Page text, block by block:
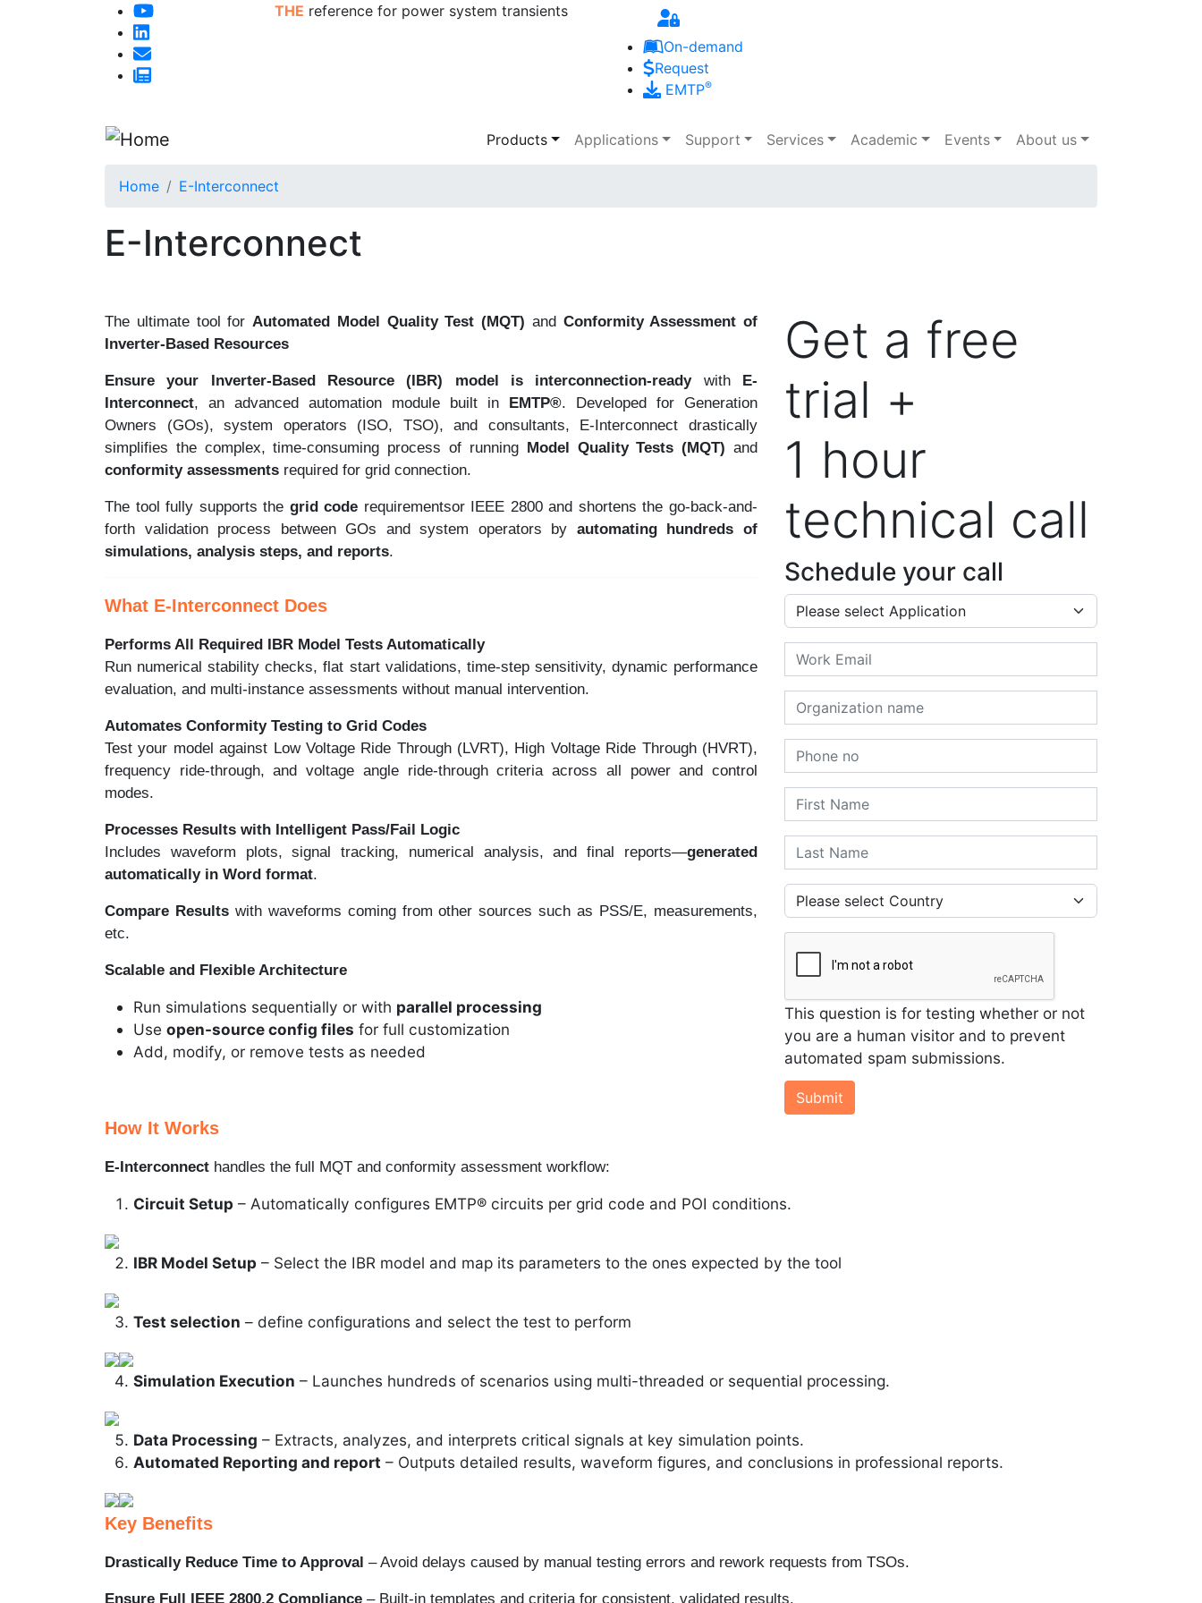
Skip to main content
THE reference for power system transients
On-demand
Request
EMTP®
Main navigation
Products Applications Support Services Academic Events About us
Home E-Interconnect
E-Interconnect
The ultimate tool for Automated Model Quality Test (MQT) andConformity Assessment of
Inverter-Based Resources
Ensure your Inverter-Based Resource (IBR) model is interconnection-readywith E-
Interconnect, an advanced automation module built in EMTP®. Developed for Generation
Owners (GOs), system operators (ISO, TSO), and consultants, E-Interconnect drastically
simplifies the complex, time-consuming process of running Model Quality Tests (MQT) and
conformity assessments required for grid connection.
The tool fully supports the grid code requirementsor IEEE 2800 and shortens the go-back-and-
forth validation process between GOs and system operators by automating hundreds of
simulations, analysis steps, and reports.
What E-Interconnect Does
Performs All Required IBR Model Tests Automatically
Run numerical stability checks, flat start validations, time-step sensitivity, dynamic performance
evaluation, and multi-instance assessments without manual intervention.
Automates Conformity Testing to Grid Codes
Test your model against Low Voltage Ride Through (LVRT), High Voltage Ride Through (HVRT),
frequency ride-through, and voltage angle ride-through criteria across all power and control
modes.
Processes Results with Intelligent Pass/Fail Logic
Includes waveform plots, signal tracking, numerical analysis, and final reports—generated
automatically in Word format.
Compare Results with waveforms coming from other sources such as PSS/E, measurements,
etc.
Scalable and Flexible Architecture
Run simulations sequentially or with parallel processing
Use open-source config files for full customization
Add, modify, or remove tests as needed
Get a free
trial +
1 hour
technical call
Schedule your call
Application
Email
Organization name
Phone no
First Name
Last Name
Country
This question is for testing whether or not
you are a human visitor and to prevent
automated spam submissions.
Submit
How It Works
E-Interconnect handles the full MQT and conformity assessment workflow:
Circuit Setup – Automatically configures EMTP® circuits per grid code and POI conditions.
IBR Model Setup – Select the IBR model and map its parameters to the ones expected by the tool
Test selection – define configurations and select the test to perform
Simulation Execution – Launches hundreds of scenarios using multi-threaded or sequential processing.
Data Processing – Extracts, analyzes, and interprets critical signals at key simulation points.
Automated Reporting and report – Outputs detailed results, waveform figures, and conclusions in professional reports.
Key Benefits
Drastically Reduce Time to Approval – Avoid delays caused by manual testing errors and rework requests from TSOs.
Ensure Full IEEE 2800.2 Compliance – Built-in templates and criteria for consistent, validated results.